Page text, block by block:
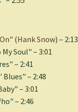
" (Hank Snow) – 2:13
Soul" – 3:01
– 2:41
Blues" – 2:48
– 3:01
– 2:46